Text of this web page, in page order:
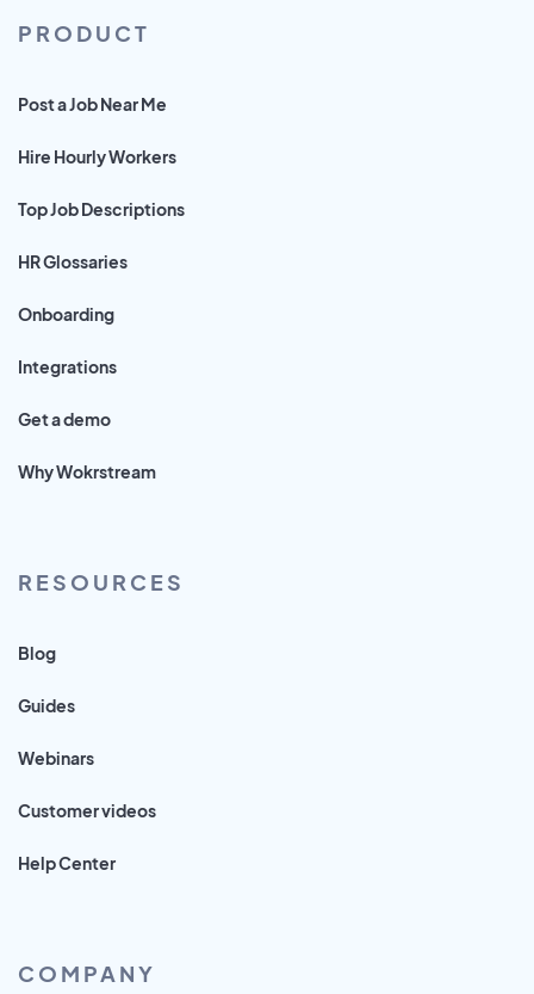
PRODUCT
Post a Job Near Me
Hire Hourly Workers
Top Job Descriptions
HR Glossaries
Onboarding
Integrations
Get a demo
Why Wokrstream
RESOURCES
Blog
Guides
Webinars
Customer videos
Help Center
COMPANY